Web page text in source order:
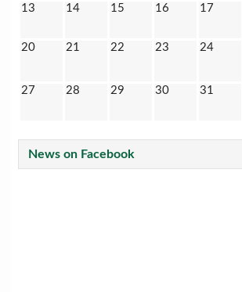
13 14 15 16 17
20 21 22 23 24
27 28 29 30 31
News on Facebook